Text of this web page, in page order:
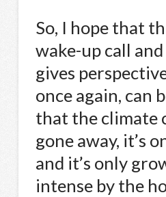
So, I hope that
wake-up call
gives
once again, can
that the climate
gone away, it’s
and it’s only
intense by the